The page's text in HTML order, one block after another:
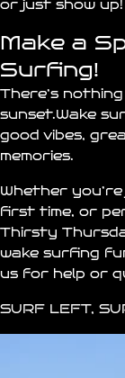
or just show
Make a
Surfing!
There’s
sunset.Wake
good vibes,
memories.
Whether
first time, or
Thirsty
wake surfing
us for help or
SURF LEFT,